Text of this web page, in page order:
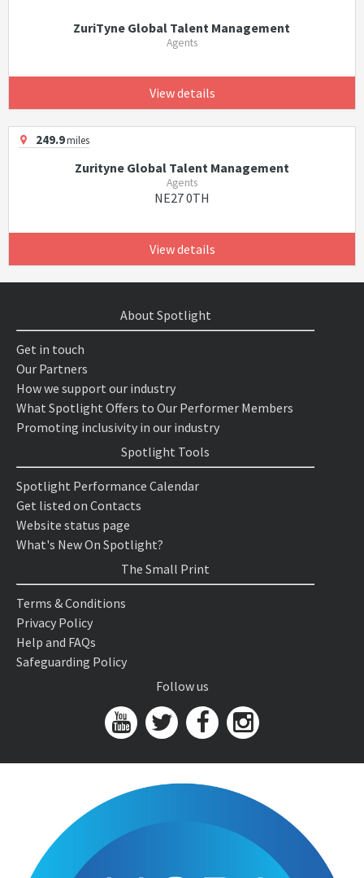
ZuriTyne Global Talent Management
Agents
View details
249.9miles
Zurityne Global Talent Management
Agents
NE27 0TH
View details
About Spotlight
Get in touch
Our Partners
How we support our industry
What Spotlight Offers to Our Performer Members
Promoting inclusivity in our industry
Spotlight Tools
Spotlight Performance Calendar
Get listed on Contacts
Website status page
What's New On Spotlight?
The Small Print
Terms & Conditions
Privacy Policy
Help and FAQs
Safeguarding Policy
Follow us